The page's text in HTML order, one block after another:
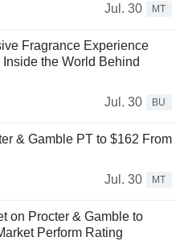
Jul. 30
MT
Fragrance Experience
the World Behind
Jul. 30
BU
& Gamble PT to $162 From
Jul. 30
MT
on Procter & Gamble to
Perform Rating